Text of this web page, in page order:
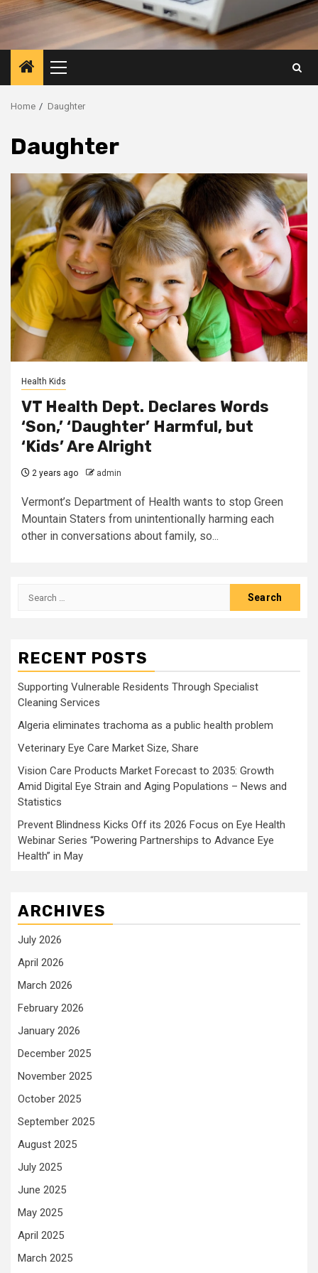
Primary
Menu
Home Daughter
Daughter
Health Kids
VT Health Dept. Declares Words
‘Son,’ ‘Daughter’ Harmful, but
‘Kids’ Are Alright
2 years ago admin
Vermont’s Department of Health wants to stop Green
Mountain Staters from unintentionally harming each
other in conversations about family, so...
Search
RECENT POSTS
Supporting Vulnerable Residents Through Specialist
Cleaning Services
Algeria eliminates trachoma as a public health problem
Veterinary Eye Care Market Size, Share
Vision Care Products Market Forecast to 2035: Growth
Amid Digital Eye Strain and Aging Populations – News and
Statistics
Prevent Blindness Kicks Off its 2026 Focus on Eye Health
Webinar Series “Powering Partnerships to Advance Eye
Health” in May
ARCHIVES
July 2026
April 2026
March 2026
February 2026
January 2026
December 2025
November 2025
October 2025
September 2025
August 2025
July 2025
June 2025
May 2025
April 2025
March 2025